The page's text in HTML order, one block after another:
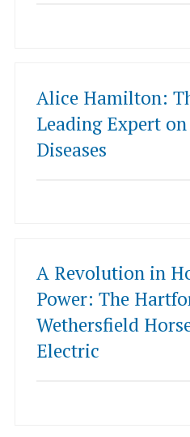
Alice Hamilton:
Leading Expert
Diseases
A Revolution in
Power: The
Wethersfield
Electric